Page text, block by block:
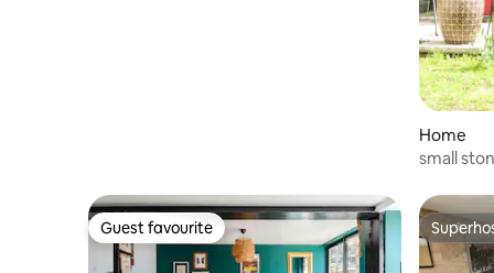
Home
small
Guest favourite
Guest favourite